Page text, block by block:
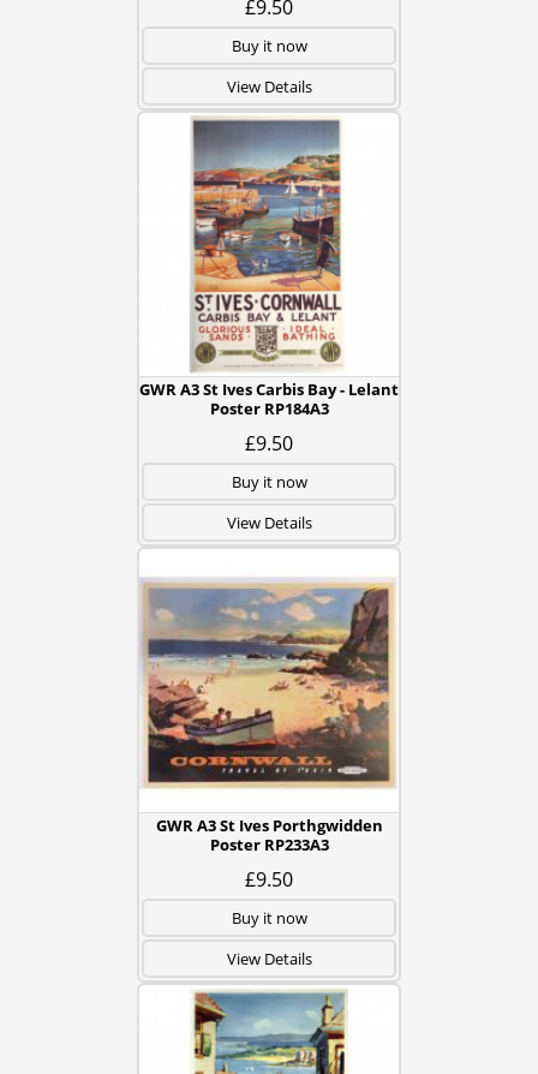
£9.50
Buy it now
View Details
GWR A3 St Ives Carbis Bay - Lelant
Poster RP184A3
£9.50
Buy it now
View Details
GWR A3 St Ives Porthgwidden
Poster RP233A3
£9.50
Buy it now
View Details